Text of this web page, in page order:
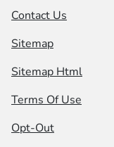
Contact Us
Sitemap
Sitemap Html
Terms Of Use
Opt-Out